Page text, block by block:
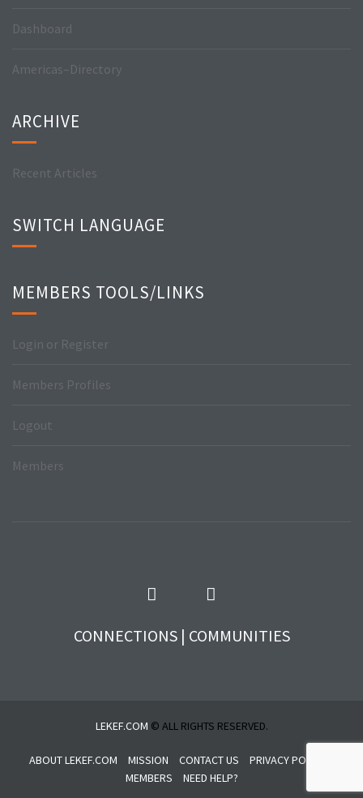
Dashboard
Americas–Directory
ARCHIVE
Recent Articles
SWITCH LANGUAGE
MEMBERS TOOLS/LINKS
Login or Register
Members Profiles
Logout
Members
CONNECTIONS | COMMUNITIES
LEKEF.COM © ALL RIGHTS RESERVED.
ABOUT LEKEF.COM MISSION CONTACT US
PRIVACY POLICY
MEMBERS
NEED HELP?